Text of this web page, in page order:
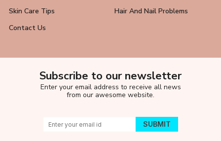
Skin Care Tips
Hair And Nail Problems
Contact Us
Subscribe to our newsletter
Enter your email address to receive all news
from our awesome website.